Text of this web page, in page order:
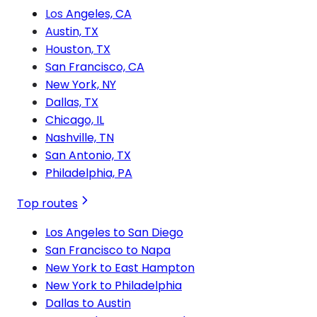
Los Angeles, CA
Austin, TX
Houston, TX
San Francisco, CA
New York, NY
Dallas, TX
Chicago, IL
Nashville, TN
San Antonio, TX
Philadelphia, PA
Top routes
Los Angeles to San Diego
San Francisco to Napa
New York to East Hampton
New York to Philadelphia
Dallas to Austin